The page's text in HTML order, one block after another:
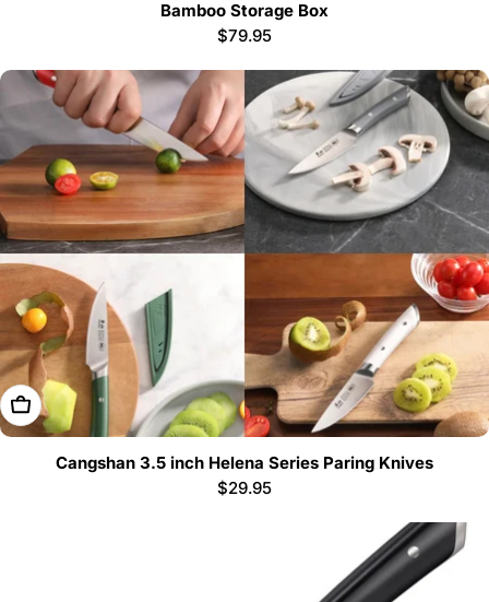
Bamboo Storage Box
Regular
$79.95
Choose Options
Cangshan 3.5 inch Helena Series Paring Knives
Regular
$29.95